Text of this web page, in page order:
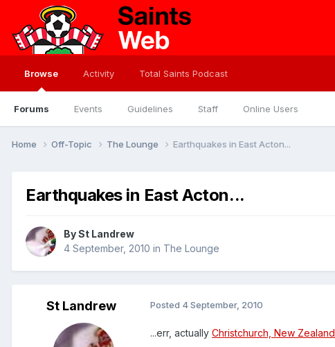
Browse
Forums Events Guidelines Staff Online Users
Activity Total Saints Podcast
Home Off-Topic The Lounge Earthquakes in East Acton...
Earthquakes in East Acton...
BySt Landrew
4 September, 2010 in The Lounge
St Landrew Posted 4 September, 2010
...err, actually Christchurch, New Zealand